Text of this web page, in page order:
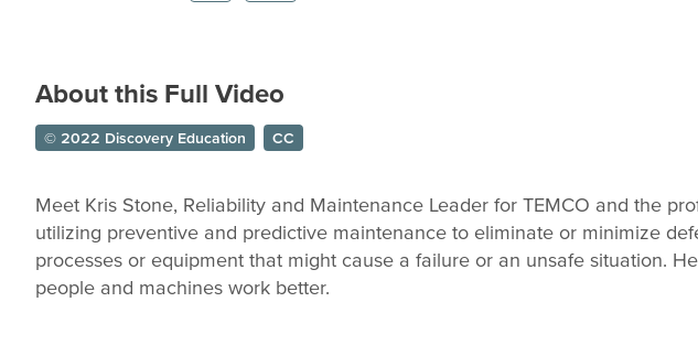
About this Full Video
© 2022 Discovery Education CC
Meet Kris Stone, Reliability and Maintenance Leader for TEMCO and the
utilizing preventive and predictive maintenance to eliminate or minimize
processes or equipment that might cause a failure or an unsafe situation.
people and machines work better.